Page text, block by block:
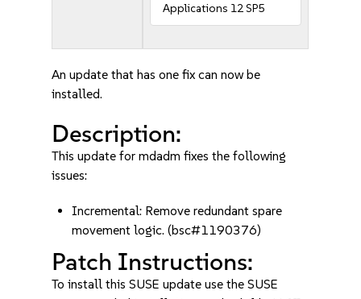
Applications 12 SP5
An update that has one fix can now be
installed.
Description:
This update for mdadm fixes the following
issues:
Incremental: Remove redundant spare
movement logic. (bsc#1190376)
Patch Instructions:
To install this SUSE update use the SUSE